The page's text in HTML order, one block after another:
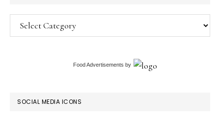
Categories
Food Advertisements by
SOCIAL MEDIA ICONS